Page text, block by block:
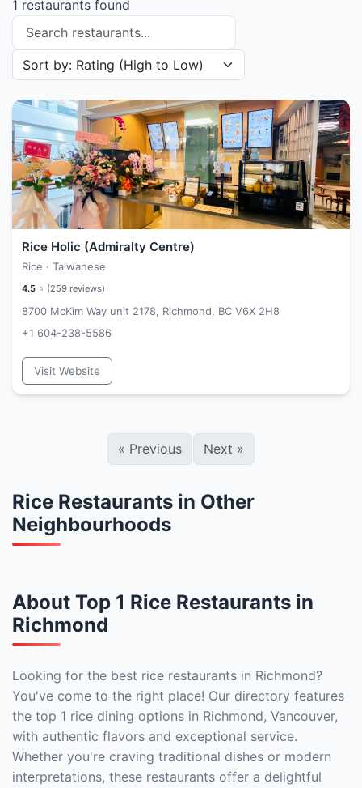
1 restaurants found
Search restaurants
Sort restaurants by
Rice Holic (Admiralty Centre)
Rice · Taiwanese
4.5 ⭐ (259 reviews)
8700 McKim Way unit 2178, Richmond, BC V6X 2H8
+1 604-238-5586
Visit Website
« Previous Next »
Rice Restaurants in Other
Neighbourhoods
About Top 1 Rice Restaurants in
Richmond
Looking for the best rice restaurants in Richmond?
You've come to the right place! Our directory features
the top 1 rice dining options in Richmond, Vancouver,
with authentic flavors and exceptional service.
Whether you're craving traditional dishes or modern
interpretations, these restaurants offer a delightful